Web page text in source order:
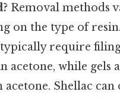
Removal methods
on the type of resin.
require
acetone, while gels
acetone. Shellac can